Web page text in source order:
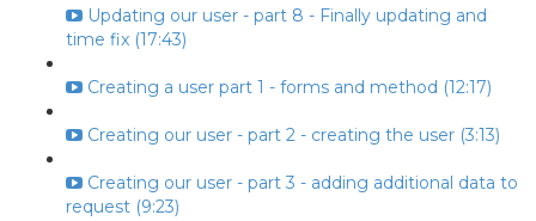
Updating our user - part 8 - Finally updating and
time fix (17:43)
Creating a user part 1 - forms and method (12:17)
Creating our user - part 2 - creating the user (3:13)
Creating our user - part 3 - adding additional data to
request (9:23)